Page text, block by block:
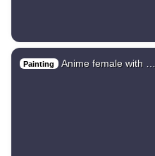
Painting Anime female with …